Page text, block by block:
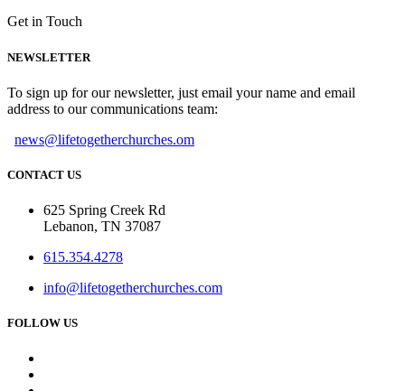
Get in Touch
NEWSLETTER
To sign up for our newsletter, just email your name and email
address to our communications team:
news@lifetogetherchurches.om
CONTACT US
625 Spring Creek Rd
Lebanon, TN 37087
615.354.4278
info@lifetogetherchurches.com
FOLLOW US